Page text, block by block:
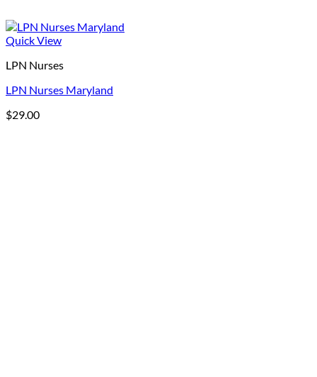
Quick View
LPN Nurses
LPN Nurses Maryland
$29.00